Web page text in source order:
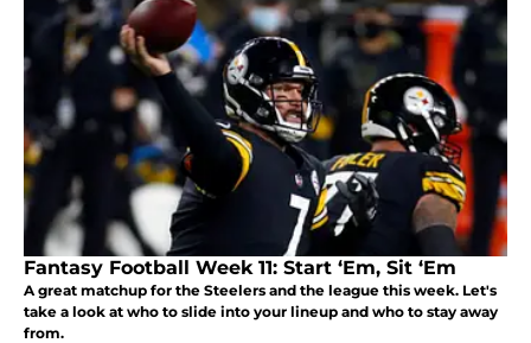
Fantasy Football Week 11: Start ‘Em, Sit ‘Em
A great matchup for the Steelers and the league this week. Let's
take a look at who to slide into your lineup and who to stay away
from.